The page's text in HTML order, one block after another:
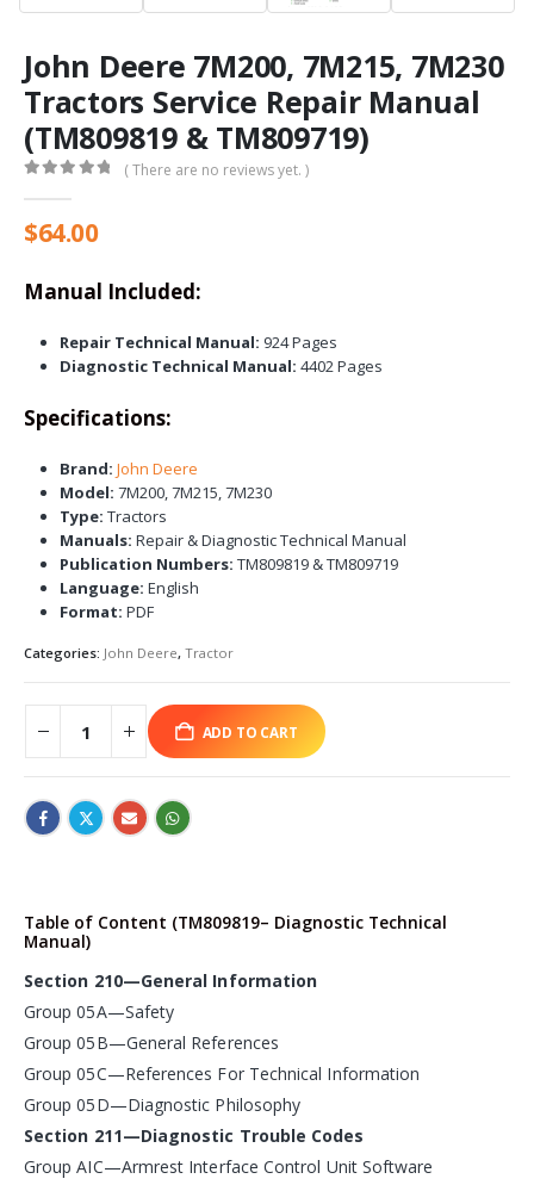
John Deere 7M200, 7M215, 7M230
Tractors Service Repair Manual
(TM809819 & TM809719)
( There are no reviews yet. )
$64.00
Manual Included:
Repair Technical Manual: 924 Pages
Diagnostic Technical Manual: 4402 Pages
Specifications:
Brand: John Deere
Model: 7M200, 7M215, 7M230
Type: Tractors
Manuals: Repair & Diagnostic Technical Manual
Publication Numbers: TM809819 & TM809719
Language: English
Format: PDF
Categories: John Deere, Tractor
ADD TO CART
Table of Content (TM809819– Diagnostic Technical
Manual)
Section 210—General Information
Group 05A—Safety
Group 05B—General References
Group 05C—References For Technical Information
Group 05D—Diagnostic Philosophy
Section 211—Diagnostic Trouble Codes
Group AIC—Armrest Interface Control Unit Software